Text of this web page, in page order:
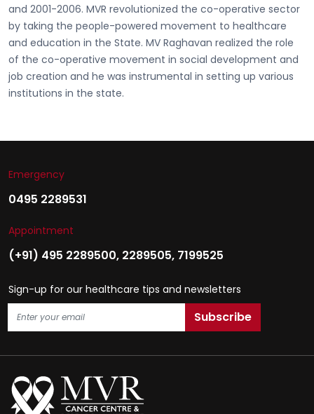
and 2001-2006. MVR revolutionized the co-operative sector
by taking the people-powered movement to healthcare
and education in the State. MV Raghavan realized the role
of the co-operative movement in social development and
job creation and he was instrumental in setting up various
institutions in the state.
Emergency
0495 2289531
Appointment
(+91) 495 2289500, 2289505, 7199525
Sign-up for our healthcare tips and newsletters